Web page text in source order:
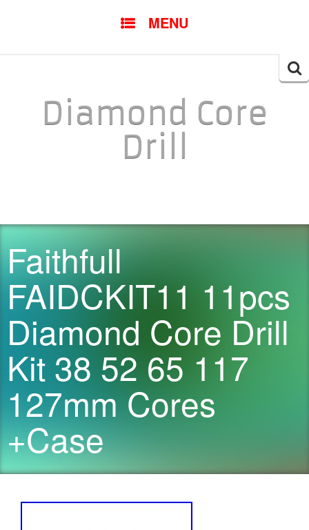
MENU
Diamond Core
Drill
Faithfull
FAIDCKIT11 11pcs
Diamond Core Drill
Kit 38 52 65 117
127mm Cores
+Case